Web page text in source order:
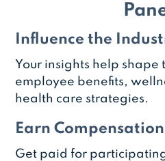
Influence the
Your insights help shape
employee benefits,
health care strategies.
Earn Compensation
Get paid for